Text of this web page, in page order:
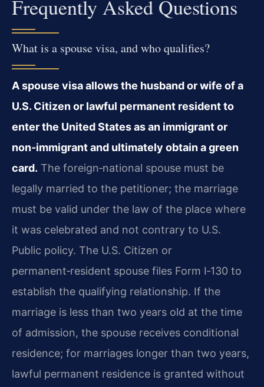
Frequently Asked Questions
What is a spouse visa, and who qualifies?
A spouse visa allows the husband or wife of a
U.S. Citizen or lawful permanent resident to
enter the United States as an immigrant or
non‑immigrant and ultimately obtain a green
card. The foreign‑national spouse must be
legally married to the petitioner; the marriage
must be valid under the law of the place where
it was celebrated and not contrary to U.S.
Public policy. The U.S. Citizen or
permanent‑resident spouse files Form I‑130 to
establish the qualifying relationship. If the
marriage is less than two years old at the time
of admission, the spouse receives conditional
residence; for marriages longer than two years,
lawful permanent residence is granted without